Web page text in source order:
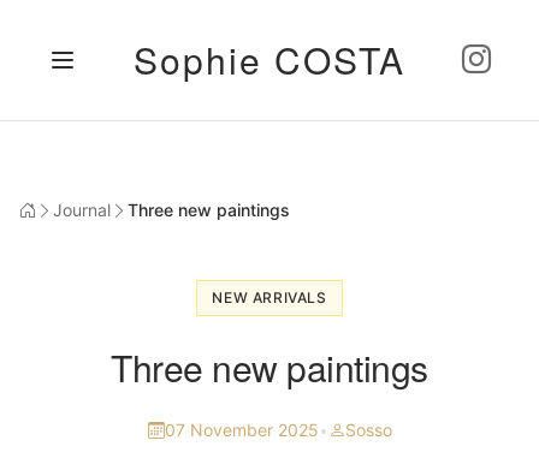
Sophie COSTA
Journal Three new paintings
NEW ARRIVALS
Three new paintings
07 November 2025• Sosso